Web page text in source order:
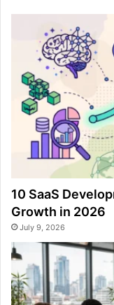
10 SaaS
Growth in 2026
July 9, 2026